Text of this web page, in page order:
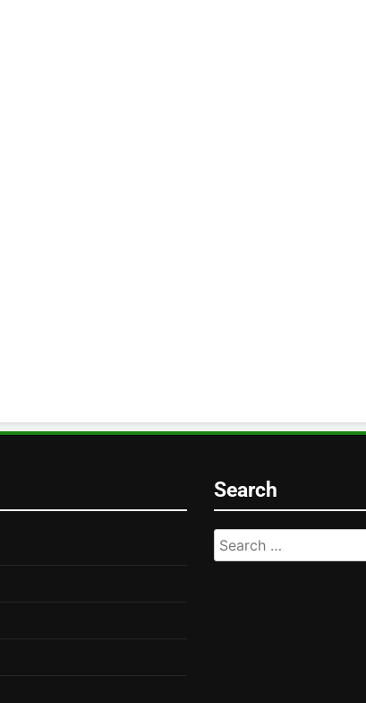
Search
Search
for: